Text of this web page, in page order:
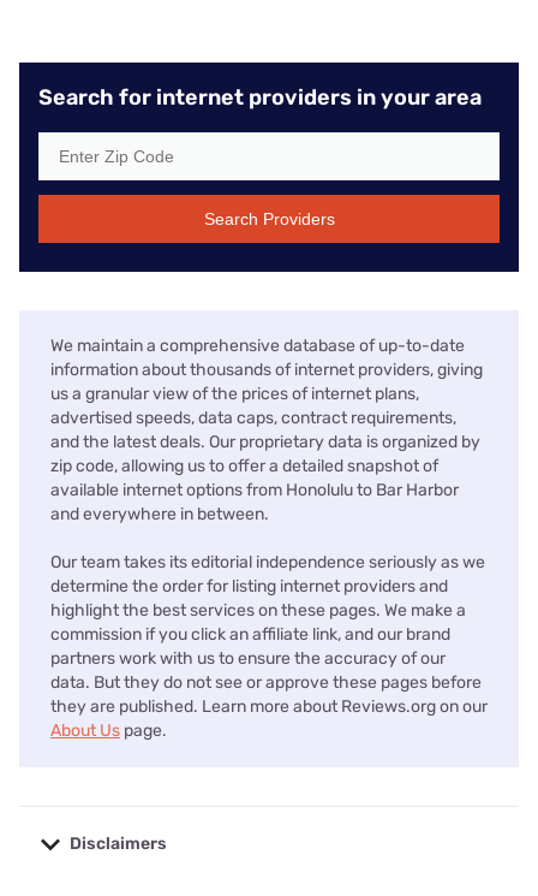
Search for internet providers in your area
Search Providers
We maintain a comprehensive database of up-to-date
information about thousands of internet providers, giving
us a granular view of the prices of internet plans,
advertised speeds, data caps, contract requirements,
and the latest deals. Our proprietary data is organized by
zip code, allowing us to offer a detailed snapshot of
available internet options from Honolulu to Bar Harbor
and everywhere in between.
Our team takes its editorial independence seriously as we
determine the order for listing internet providers and
highlight the best services on these pages. We make a
commission if you click an affiliate link, and our brand
partners work with us to ensure the accuracy of our
data. But they do not see or approve these pages before
they are published. Learn more about Reviews.org on our
About Us page.
Disclaimers